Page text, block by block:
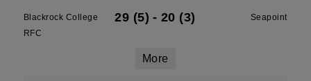
Blackrock College
RFC
29 (5) - 20 (3) Seapoint
More